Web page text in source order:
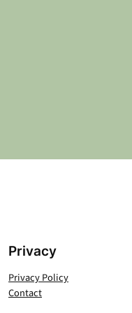
Privacy
Privacy Policy
Contact